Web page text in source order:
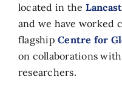
located in the
and we have worked
flagshipCentre for
on collaborations
researchers.